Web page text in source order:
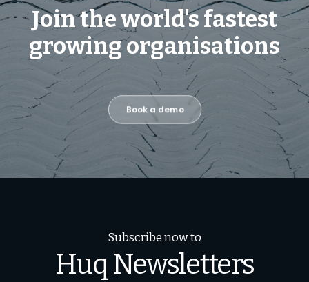
Join the world's fastest
growing organisations
Book a demo
Subscribe now to
Huq Newsletters